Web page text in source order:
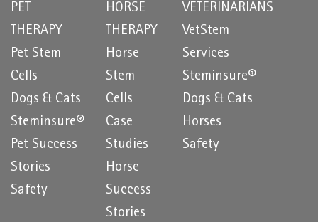
PET
THERAPY
Pet Stem
Cells
Dogs & Cats
Steminsure®
Pet Success
Stories
Safety
HORSE
THERAPY
Horse
Stem
Cells
Case
Studies
Horse
Success
Stories
VETERINARIANS
VetStem
Services
Steminsure®
Dogs & Cats
Horses
Safety